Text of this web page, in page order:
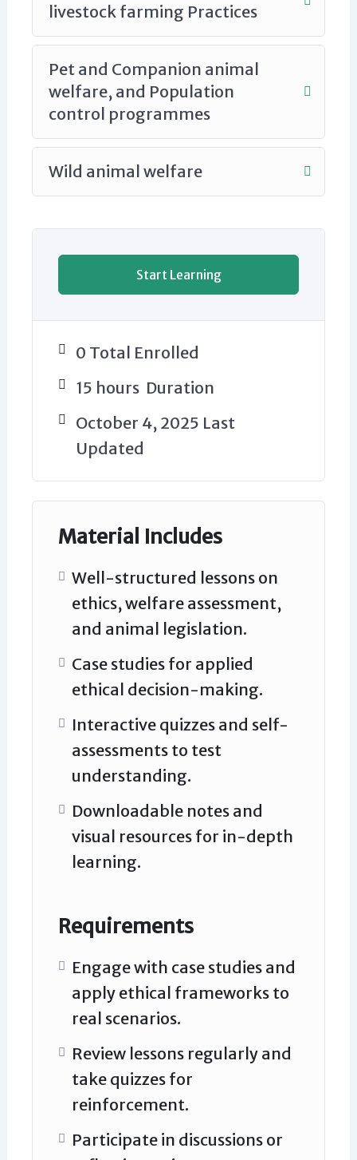
livestock farming Practices
Pet and Companion animal
welfare, and Population
control programmes
Wild animal welfare
Start Learning
0 Total Enrolled
15 hours Duration
October 4, 2025 Last
Updated
Material Includes
Well-structured lessons on
ethics, welfare assessment,
and animal legislation.
Case studies for applied
ethical decision-making.
Interactive quizzes and self-
assessments to test
understanding.
Downloadable notes and
visual resources for in-depth
learning.
Requirements
Engage with case studies and
apply ethical frameworks to
real scenarios.
Review lessons regularly and
take quizzes for
reinforcement.
Participate in discussions or